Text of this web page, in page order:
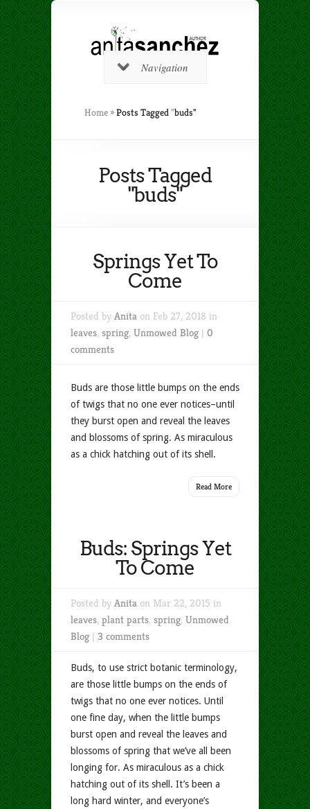
Navigation
Home »Posts Tagged"buds"
Posts Tagged
"buds"
Springs Yet To
Come
Posted by Anita on Feb 27, 2018 in
leaves, spring, Unmowed Blog| 0
comments
Buds are those little bumps on the ends
of twigs that no one ever notices–until
they burst open and reveal the leaves
and blossoms of spring. As miraculous
as a chick hatching out of its shell.
Read More
Buds: Springs Yet
To Come
Posted by Anita on Mar 22, 2015 in
leaves, plant parts, spring, Unmowed
Blog| 3 comments
Buds, to use strict botanic terminology,
are those little bumps on the ends of
twigs that no one ever notices. Until
one fine day, when the little bumps
burst open and reveal the leaves and
blossoms of spring that we’ve all been
longing for. As miraculous as a chick
hatching out of its shell. It’s been a
long hard winter, and everyone’s